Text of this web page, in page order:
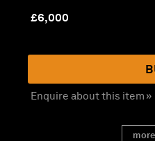
£6,000
Enquire about this item »